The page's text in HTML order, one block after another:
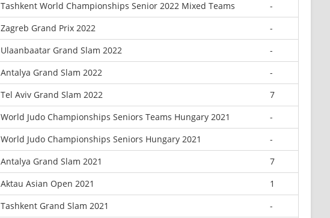
Tashkent World Championships Senior 2022 Mixed Teams
-
Zagreb Grand Prix 2022
-
Ulaanbaatar Grand Slam 2022
-
Antalya Grand Slam 2022
-
Tel Aviv Grand Slam 2022
7
World Judo Championships Seniors Teams Hungary 2021
-
World Judo Championships Seniors Hungary 2021
-
Antalya Grand Slam 2021
7
Aktau Asian Open 2021
1
Tashkent Grand Slam 2021 -